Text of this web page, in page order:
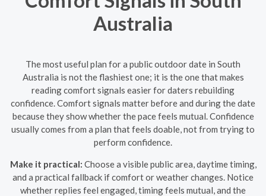
Australia
The most useful plan for a public outdoor date in South
Australia is not the flashiest one; it is the one that makes
reading comfort signals easier for daters rebuilding
confidence. Comfort signals matter before and during the date
because they show whether the pace feels mutual. Confidence
usually comes from a plan that feels doable, not from trying to
perform confidence.
Make it practical: Choose a visible public area, daytime timing,
and a practical fallback if comfort or weather changes. Notice
whether replies feel engaged, timing feels mutual, and the